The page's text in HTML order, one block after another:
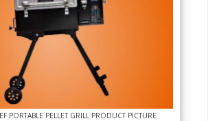
PORTABLE PELLET GRILL PRODUCT PICTURE